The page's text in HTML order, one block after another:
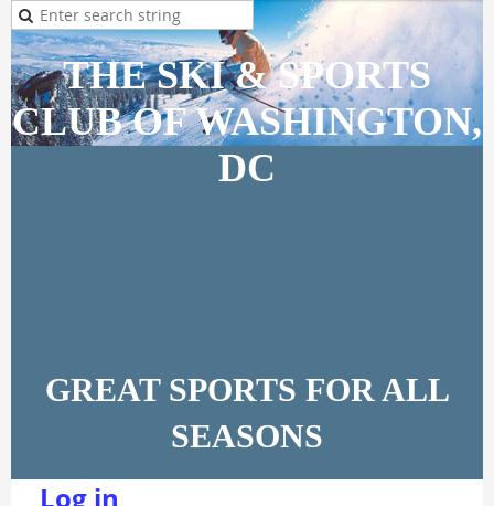
THE SKI & SPORTS
CLUB OF WASHINGTON,
DC
GREAT SPORTS FOR ALL
SEASONS
Log in